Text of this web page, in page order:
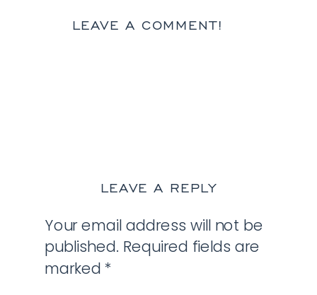
LEAVE A COMMENT!
LEAVE A REPLY
Your email address will not be
published. Required fields are
marked *